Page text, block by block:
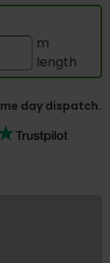
m
length
day dispatch.